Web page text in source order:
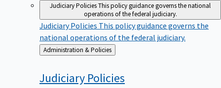
Judiciary PoliciesThis policy guidance governs the national
operations of the federal judiciary.
Judiciary Policies This policy guidance governs the
national operations of the federal judiciary.
Back
to
Administration & Policies
Judiciary Policies